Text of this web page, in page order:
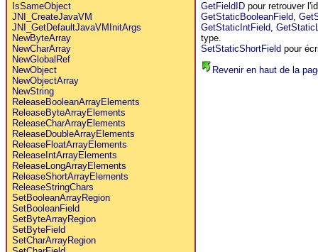
IsSameObject
JNI_CreateJavaVM
JNI_GetDefaultJavaVMInitArgs
NewByteArray
NewCharArray
NewGlobalRef
NewObject
NewObjectArray
NewString
ReleaseBooleanArrayElements
ReleaseByteArrayElements
ReleaseCharArrayElements
ReleaseDoubleArrayElements
ReleaseFloatArrayElements
ReleaseIntArrayElements
ReleaseLongArrayElements
ReleaseShortArrayElements
ReleaseStringChars
SetBooleanArrayRegion
SetBooleanField
SetByteArrayRegion
SetByteField
SetCharArrayRegion
GetFieldIDpour retrouver
GetStaticBooleanField,
GetStaticIntField,
type.
SetStaticShortFieldpour
Revenir en haut de la